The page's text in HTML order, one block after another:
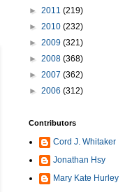
► 2011 (219)
► 2010 (232)
► 2009 (321)
► 2008 (368)
► 2007 (362)
► 2006 (312)
Contributors
Cord J. Whitaker
Jonathan Hsy
Mary Kate Hurley